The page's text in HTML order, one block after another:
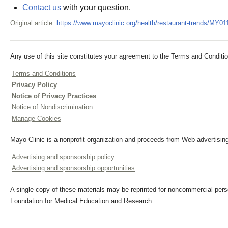
Contact us with your question.
Original article: https://www.mayoclinic.org/health/restaurant-trends/
Any use of this site constitutes your agreement to the Terms and
Terms and Conditions
Privacy Policy
Notice of Privacy Practices
Notice of Nondiscrimination
Manage Cookies
Mayo Clinic is a nonprofit organization and proceeds from Web
Advertising and sponsorship policy
Advertising and sponsorship opportunities
A single copy of these materials may be reprinted for noncommercial
Foundation for Medical Education and Research.